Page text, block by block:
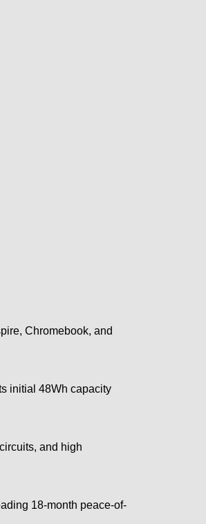
Chromebook, and
initial 48Wh capacity
and high
18-month peace-of-